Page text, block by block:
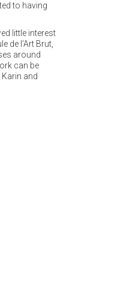
to having
little interest
de l’Art Brut,
around
can be
and